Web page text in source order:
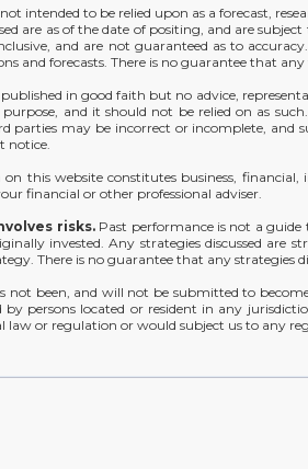
intended to be relied upon as a forecast,
are as of the date of positing, and are
and are not guaranteed as to
and forecasts. There is no guarantee that
in good faith but no advice,
and it should not be relied on as
parties may be incorrect or incomplete, and
notice.
this website constitutes business,
financial or other professional adviser.
risks.Past performance is not a guide
invested. Any strategies discussed are
There is no guarantee that any strategies
not been, and will not be submitted to
by persons located or resident in any
law or regulation or would subject us to any